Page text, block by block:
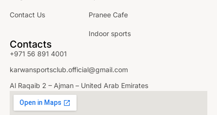
Contact Us Pranee Cafe
Indoor sports
Contacts
+971 56 891 4001
karwansportsclub.official@gmail.com
Al Raqaib 2 – Ajman – United Arab Emirates